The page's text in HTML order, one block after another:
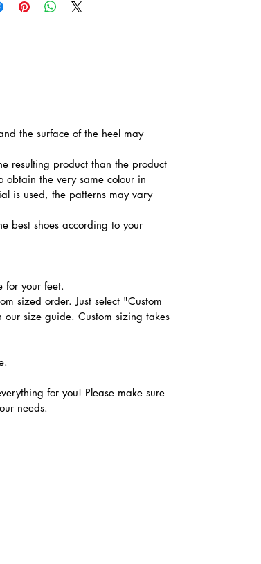
the surface of the heel may
resulting product than the product
obtain the very same colour in
is used, the patterns may vary
best shoes according to your
for your feet.
sized order. Just select "Custom
size guide. Custom sizing takes
.
for you! Please make sure
needs.